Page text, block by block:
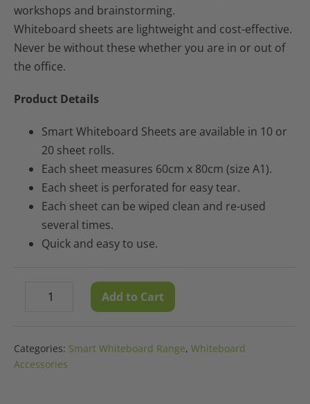
workshops and brainstorming.
Whiteboard sheets are lightweight and cost-effective.
Never be without these whether you are in or out of
the office.
Product Details
Smart Whiteboard Sheets are available in 10 or
20 sheet rolls.
Each sheet measures 60cm x 80cm (size A1).
Each sheet is perforated for easy tear.
Each sheet can be wiped clean and re-used
several times.
Quick and easy to use.
Smart
-
20
Increase
Add to Cart
Categories: Smart Whiteboard Range, Whiteboard
Accessories